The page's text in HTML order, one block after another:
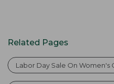
Related Pages
Labor Day Sale On Women's